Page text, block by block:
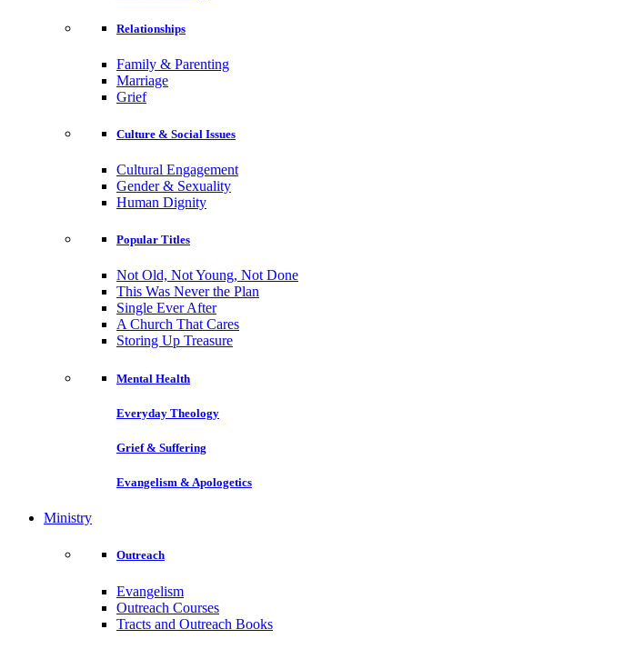
Relationships
Family & Parenting
Marriage
Grief
Culture & Social Issues
Cultural Engagement
Gender & Sexuality
Human Dignity
Popular Titles
Not Old, Not Young, Not Done
This Was Never the Plan
Single Ever After
A Church That Cares
Storing Up Treasure
Mental Health
Everyday Theology
Grief & Suffering
Evangelism & Apologetics
Ministry
Outreach
Evangelism
Outreach Courses
Tracts and Outreach Books